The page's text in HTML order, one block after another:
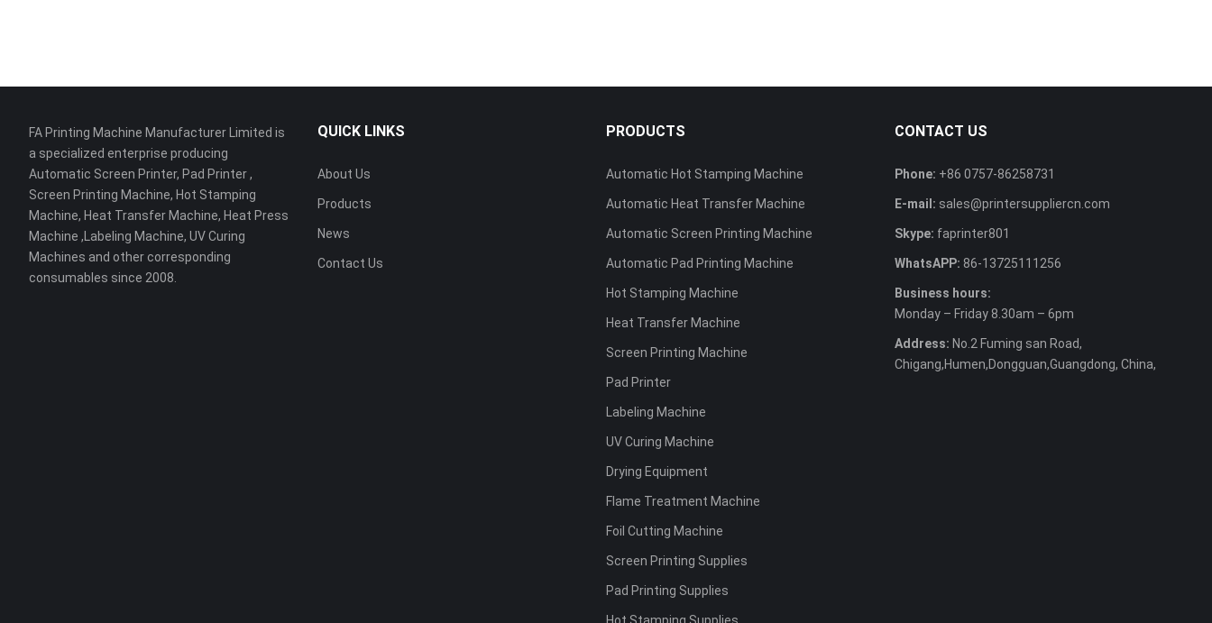
FA Printing Machine Manufacturer Limited is
a specialized enterprise producing
Automatic Screen Printer, Pad Printer ,
Screen Printing Machine, Hot Stamping
Machine, Heat Transfer Machine, Heat Press
Machine ,Labeling Machine, UV Curing
Machines and other corresponding
consumables since 2008.
QUICK LINKS
About Us
Products
News
Contact Us
PRODUCTS
Automatic Hot Stamping Machine
Automatic Heat Transfer Machine
Automatic Screen Printing Machine
Automatic Pad Printing Machine
Hot Stamping Machine
Heat Transfer Machine
Screen Printing Machine
Pad Printer
Labeling Machine
UV Curing Machine
Drying Equipment
Flame Treatment Machine
Foil Cutting Machine
Screen Printing Supplies
Pad Printing Supplies
CONTACT US
Phone: +86 0757-86258731
E-mail: sales@printersuppliercn.com
Skype: faprinter801
WhatsAPP: 86-13725111256
Business hours:
Monday – Friday 8.30am – 6pm
Address: No.2 Fuming san Road,
Chigang,Humen,Dongguan,Guangdong, China,